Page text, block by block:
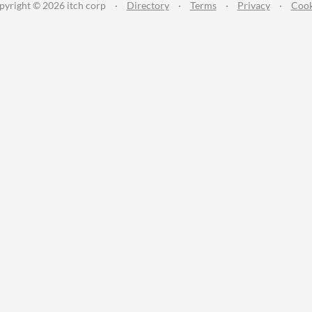
© 2026 itch corp · Directory · Terms · Privacy ·